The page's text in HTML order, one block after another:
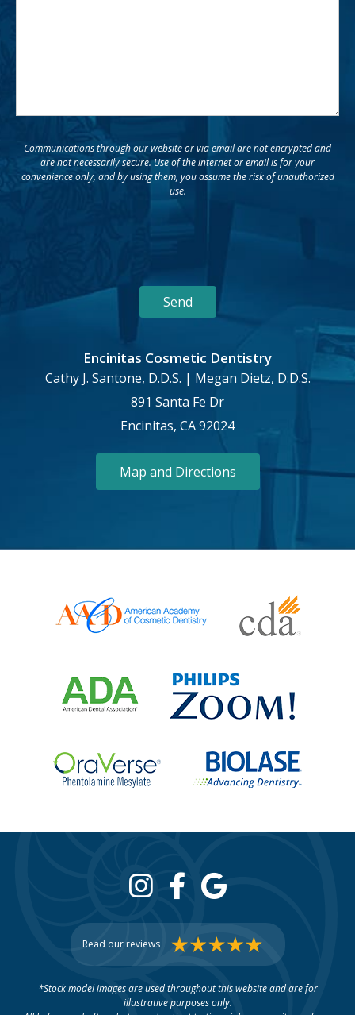
Communications through our website or via email are not encrypted and
are not necessarily secure. Use of the internet or email is for your
convenience only, and by using them, you assume the risk of unauthorized
use.
Encinitas Cosmetic Dentistry
Cathy J. Santone, D.D.S. | Megan Dietz, D.D.S.
891 Santa Fe Dr
Encinitas, CA 92024
Map and Directions
Read our reviews
*Stock model images are used throughout this website and are for
illustrative purposes only.